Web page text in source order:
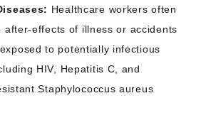
Healthcare workers often
after-effects of illness or accidents
to potentially infectious
HIV, Hepatitis C, and
Staphylococcus aureus